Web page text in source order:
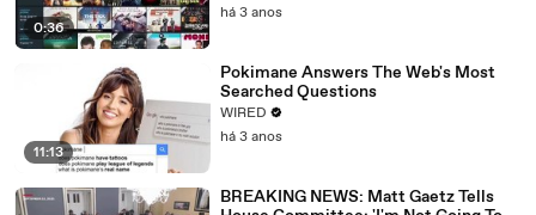
0:36
há 3 anos
11:13
Pokimane Answers The Web's Most
Searched Questions
WIRED
há 3 anos
BREAKING NEWS: Matt Gaetz Tells